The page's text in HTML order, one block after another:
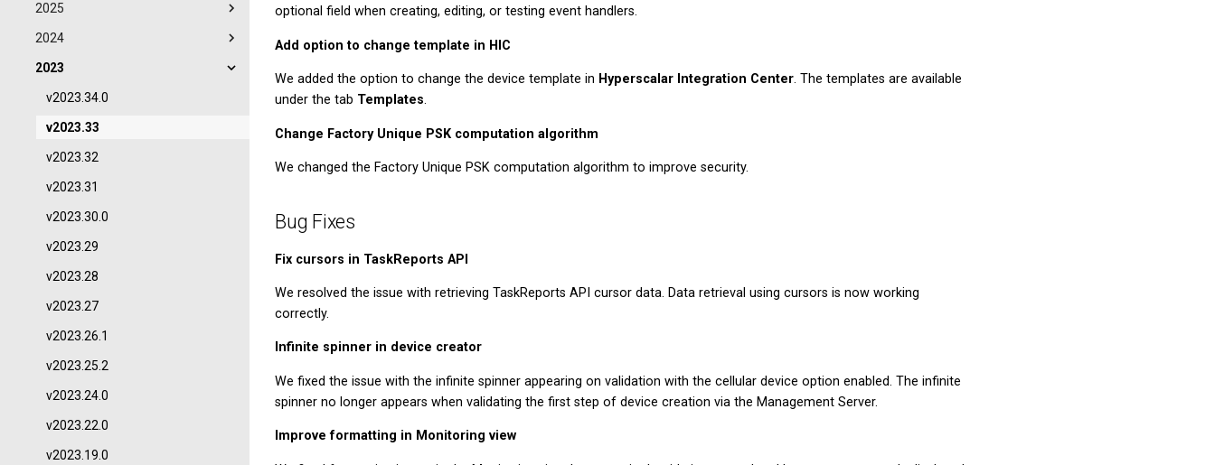
2025
2024
2023
v2023.34.0
v2023.33
v2023.32
v2023.31
v2023.30.0
v2023.29
v2023.28
v2023.27
v2023.26.1
v2023.25.2
v2023.24.0
v2023.22.0
v2023.19.0
optional field when creating, editing, or testing event handlers.
Add option to change template in HIC
We added the option to change the device template in Hyperscalar Integration Center. The templates are available
under the tab Templates.
Change Factory Unique PSK computation algorithm
We changed the Factory Unique PSK computation algorithm to improve security.
Bug Fixes
Fix cursors in TaskReports API
We resolved the issue with retrieving TaskReports API cursor data. Data retrieval using cursors is now working
correctly.
Infinite spinner in device creator
We fixed the issue with the infinite spinner appearing on validation with the cellular device option enabled. The infinite
spinner no longer appears when validating the first step of device creation via the Management Server.
Improve formatting in Monitoring view